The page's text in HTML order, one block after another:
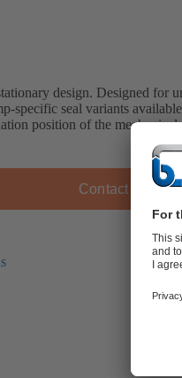
design. Designed for
specific seal variants
position of the
Contact KSB